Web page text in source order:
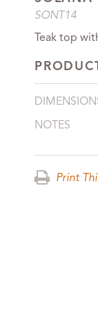
SONT14
Teak top
NOTES
Print